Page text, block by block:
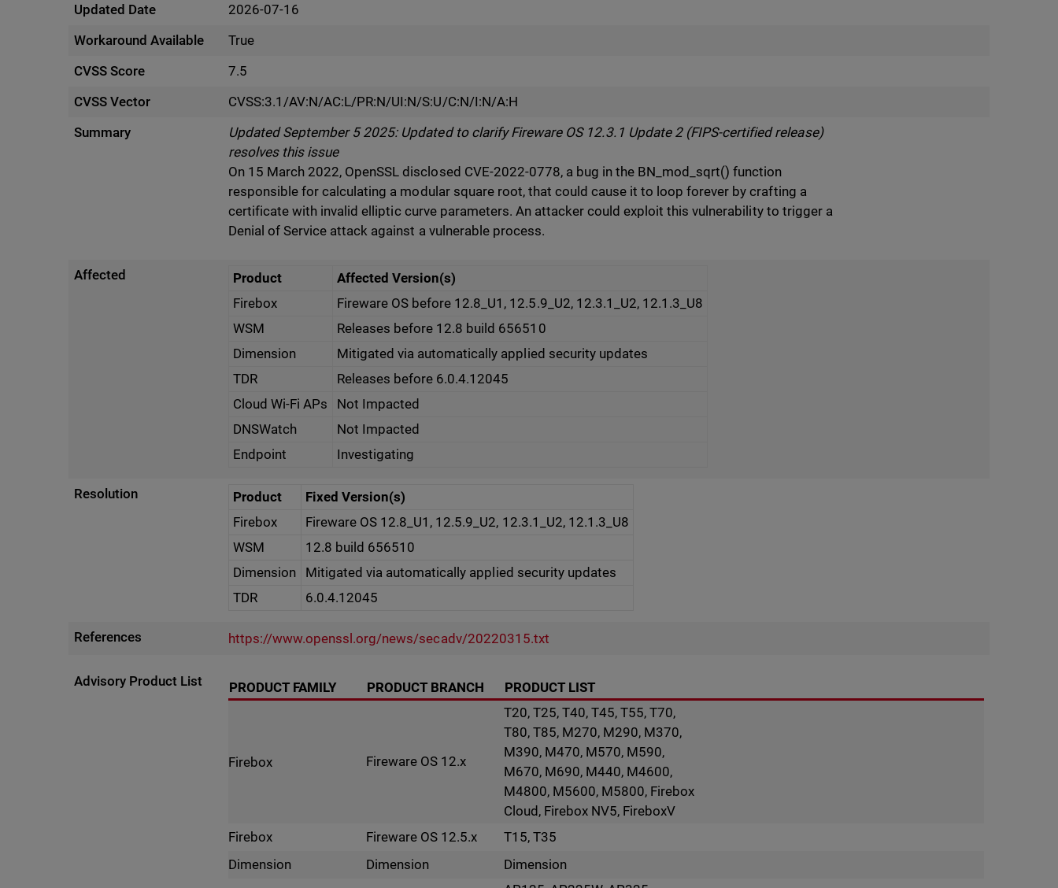
Updated Date
2026-07-16
Workaround Available
True
CVSS Score
7.5
CVSS Vector
CVSS:3.1/AV:N/AC:L/PR:N/UI:N/S:U/C:N/I:N/A:H
Summary
Updated September 5 2025: Updated to clarify Fireware OS 12.3.1 Update 2 (FIPS-certified release)
resolves this issue
On 15 March 2022, OpenSSL disclosed CVE-2022-0778, a bug in the BN_mod_sqrt() function
responsible for calculating a modular square root, that could cause it to loop forever by crafting a
certificate with invalid elliptic curve parameters. An attacker could exploit this vulnerability to trigger a
Denial of Service attack against a vulnerable process.
Affected Product
Affected Version(s)
Firebox
Fireware OS before 12.8_U1, 12.5.9_U2, 12.3.1_U2, 12.1.3_U8
WSM
Releases before 12.8 build 656510
Dimension
Mitigated via automatically applied security updates
TDR
Releases before 6.0.4.12045
Cloud Wi-Fi APs
Not Impacted
DNSWatch
Not Impacted
Endpoint
Investigating
Resolution Product
Fixed Version(s)
Firebox
Fireware OS 12.8_U1, 12.5.9_U2, 12.3.1_U2, 12.1.3_U8
WSM
12.8 build 656510
Dimension
Mitigated via automatically applied security updates
TDR
6.0.4.12045
References https://www.openssl.org/news/secadv/20220315.txt
Advisory Product List PRODUCT FAMILY PRODUCT BRANCH PRODUCT LIST
Firebox Fireware OS 12.x
T20, T25, T40, T45, T55, T70,
T80, T85, M270, M290, M370,
M390, M470, M570, M590,
M670, M690, M440, M4600,
M4800, M5600, M5800, Firebox
Cloud, Firebox NV5, FireboxV
Firebox
Fireware OS 12.5.x
T15, T35
Dimension
Dimension
Dimension